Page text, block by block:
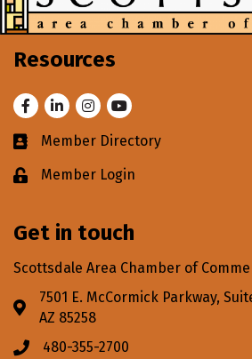
Resources
FacebookLinkedInInstagram
Youtube
Business card icon
Member Directory
Lock iconMember Login
Get in touch
Scottsdale Area Chamber of
Address & Map
7501 E. McCormick Parkway,
AZ 85258
Phone icon
480-355-2700